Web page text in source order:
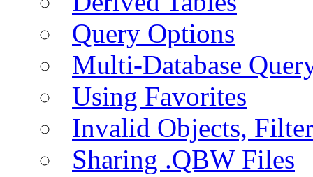
Query Options
Multi-Database
Using Favorites
Invalid Objects,
Sharing .QBW Files